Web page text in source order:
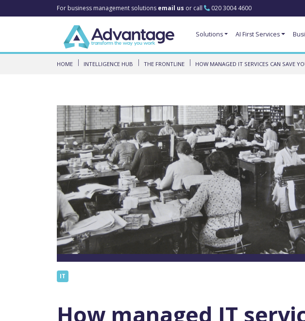
For business management solutions email us or call 020 3004 4600
Solutions AI First Services
HOME INTELLIGENCE HUB THE FRONTLINE HOW MANAGED IT SERVICES CAN SAVE
IT
How managed IT